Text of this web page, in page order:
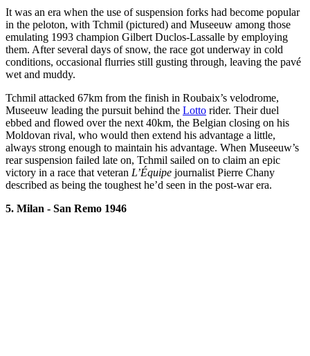
It was an era when the use of suspension forks had become popular
in the peloton, with Tchmil (pictured) and Museeuw among those
emulating 1993 champion Gilbert Duclos-Lassalle by employing
them. After several days of snow, the race got underway in cold
conditions, occasional flurries still gusting through, leaving the pavé
wet and muddy.
Tchmil attacked 67km from the finish in Roubaix’s velodrome,
Museeuw leading the pursuit behind the Lotto rider. Their duel
ebbed and flowed over the next 40km, the Belgian closing on his
Moldovan rival, who would then extend his advantage a little,
always strong enough to maintain his advantage. When Museeuw’s
rear suspension failed late on, Tchmil sailed on to claim an epic
victory in a race that veteran L’Équipe journalist Pierre Chany
described as being the toughest he’d seen in the post-war era.
5. Milan - San Remo 1946